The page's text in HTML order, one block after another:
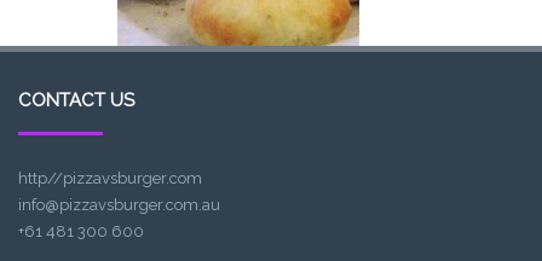
CONTACT US
http//pizzavsburger.com
info@pizzavsburger.com.au
+61 481 300 600